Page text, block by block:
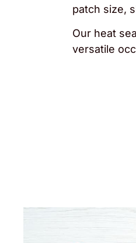
patch size,
Our heat
versatile